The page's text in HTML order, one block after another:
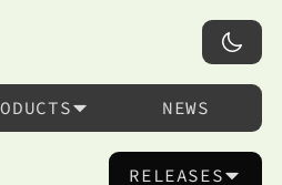
NEWS
RELEASES